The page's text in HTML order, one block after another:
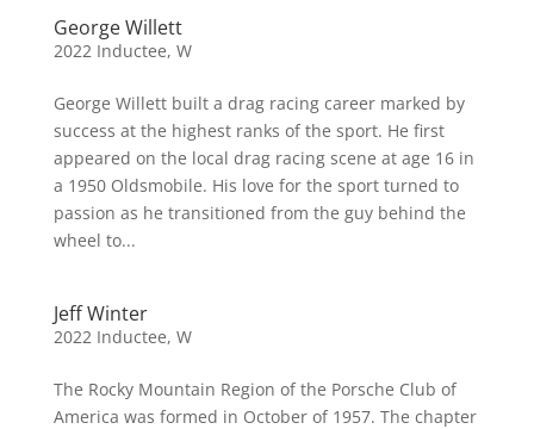
George Willett
2022 Inductee, W
George Willett built a drag racing career marked by
success at the highest ranks of the sport. He first
appeared on the local drag racing scene at age 16 in
a 1950 Oldsmobile. His love for the sport turned to
passion as he transitioned from the guy behind the
wheel to...
Jeff Winter
2022 Inductee, W
The Rocky Mountain Region of the Porsche Club of
America was formed in October of 1957. The chapter